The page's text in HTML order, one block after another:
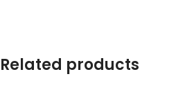
Related products